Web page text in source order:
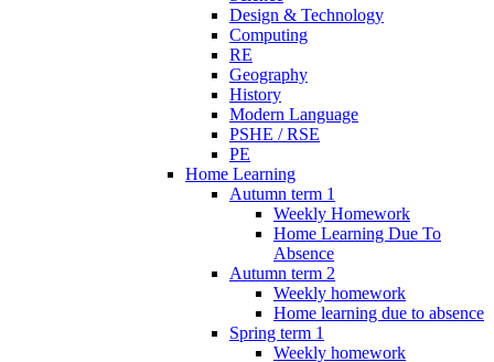
Design & Technology
Computing
RE
Geography
History
Modern Language
PSHE / RSE
PE
Home Learning
Autumn term 1
Weekly Homework
Home Learning Due To
Absence
Autumn term 2
Weekly homework
Home learning due to absence
Spring term 1
Weekly homework